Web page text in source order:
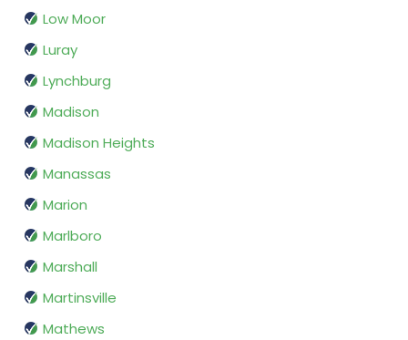
Low Moor
Luray
Lynchburg
Madison
Madison Heights
Manassas
Marion
Marlboro
Marshall
Martinsville
Mathews